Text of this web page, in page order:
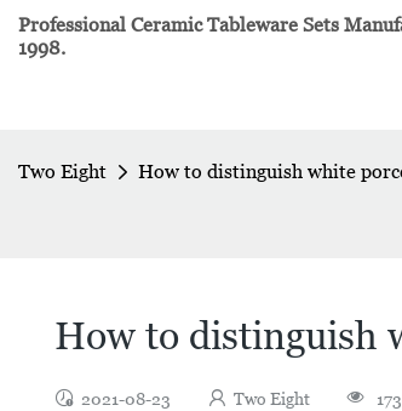
Professional Ceramic Tableware Sets
1998.
Two Eight How to distinguish white
How to distinguish
2021-08-23 Two Eight 173